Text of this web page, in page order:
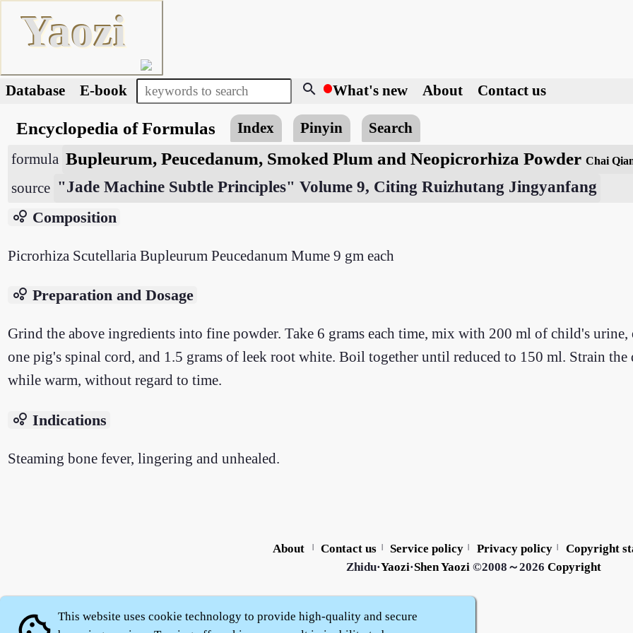
Yaozi
Database E-book search What's new About Contact us
Encyclopedia of Formulas Index Pinyin Search
formula Bupleurum, Peucedanum, Smoked Plum and Neopicrorhiza Powder Chai
source "Jade Machine Subtle Principles" Volume 9, Citing Ruizhutang Jingyanfang
bubble_chart Composition
Picrorhiza Scutellaria Bupleurum Peucedanum Mume 9 gm each
bubble_chart Preparation and Dosage
Grind the above ingredients into fine powder. Take 6 grams each time, mix with 200 ml of child's urine,
one pig's spinal cord, and 1.5 grams of leek root white. Boil together until reduced to 150 ml. Strain the
while warm, without regard to time.
bubble_chart Indications
Steaming bone fever, lingering and unhealed.
About | Contact us | Service policy | Privacy policy |
Copyright
Zhidu·Yaozi·Shen Yaozi ©2008～2026 Copyright
This website uses cookie technology to provide high-quality and secure